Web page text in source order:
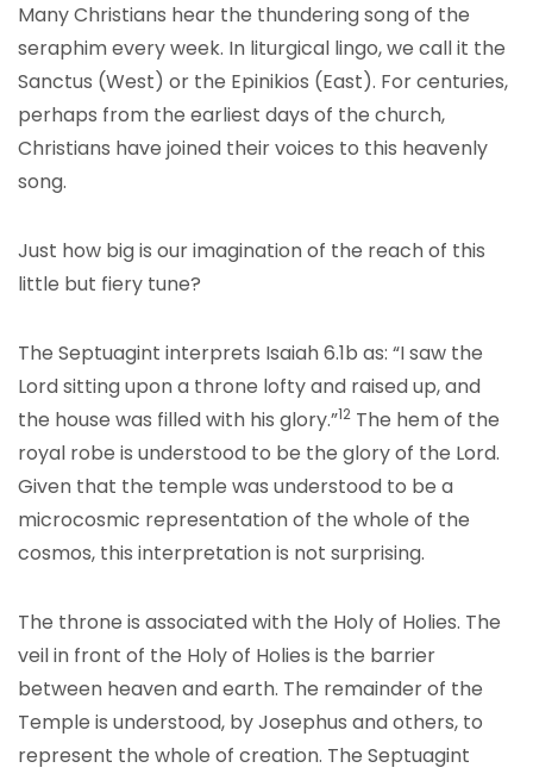
Many Christians hear the thundering song of the
seraphim every week. In liturgical lingo, we call it the
Sanctus (West) or the Epinikios (East). For centuries,
perhaps from the earliest days of the church,
Christians have joined their voices to this heavenly
song.
Just how big is our imagination of the reach of this
little but fiery tune?
The Septuagint interprets Isaiah 6.1b as: “I saw the
Lord sitting upon a throne lofty and raised up, and
the house was filled with his glory.”12 The hem of the
royal robe is understood to be the glory of the Lord.
Given that the temple was understood to be a
microcosmic representation of the whole of the
cosmos, this interpretation is not surprising.
The throne is associated with the Holy of Holies. The
veil in front of the Holy of Holies is the barrier
between heaven and earth. The remainder of the
Temple is understood, by Josephus and others, to
represent the whole of creation. The Septuagint